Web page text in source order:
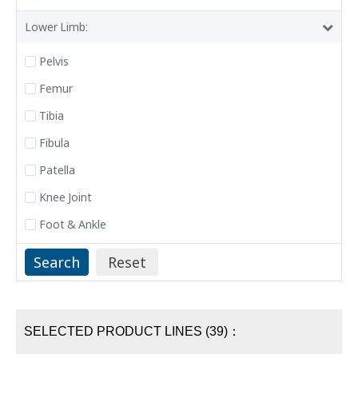
Lower Limb:
Pelvis
Femur
Tibia
Fibula
Patella
Knee Joint
Foot & Ankle
SELECTED PRODUCT LINES (39)：